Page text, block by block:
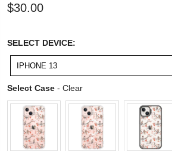
$30.00
SELECT DEVICE:SELECT
DEVICE:
IPHONE 13
Select Case - ClearSelect Case